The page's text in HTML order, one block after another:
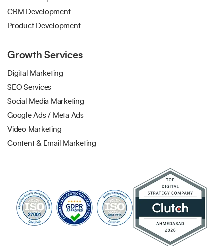
CRM Development
Product Development
Growth Services
Digital Marketing
SEO Services
Social Media Marketing
Google Ads / Meta Ads
Video Marketing
Content & Email Marketing